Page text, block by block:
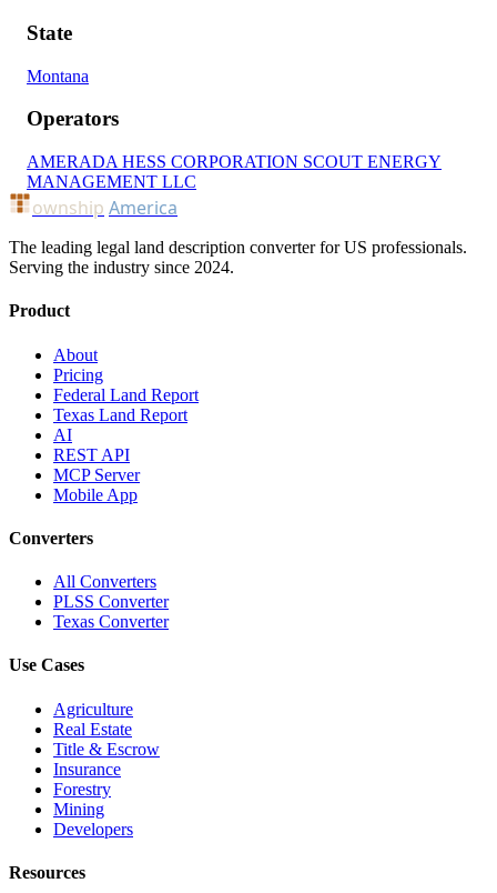
State
Montana
Operators
AMERADA HESS CORPORATION SCOUT ENERGY
MANAGEMENT LLC
ownship America
The leading legal land description converter for US professionals.
Serving the industry since 2024.
Product
About
Pricing
Federal Land Report
Texas Land Report
AI
REST API
MCP Server
Mobile App
Converters
All Converters
PLSS Converter
Texas Converter
Use Cases
Agriculture
Real Estate
Title & Escrow
Insurance
Forestry
Mining
Developers
Resources